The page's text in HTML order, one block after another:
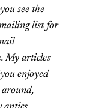
see the
list for
My articles
enjoyed
around,